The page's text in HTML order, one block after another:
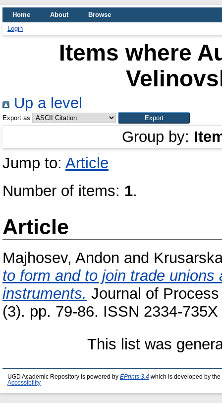
Home About
Browse
Login
Items where
Up a level
Export as
Group by:
Jump to: Article
Number of items: 1.
Article
Majhosev, Andon and
to form and to join trade
instruments. Journal of
(3). pp. 79-86. ISSN 2334-735X
This list was
UGD Academic Repository is powered by EPrints 3.4 which is developed by the
Accessibility